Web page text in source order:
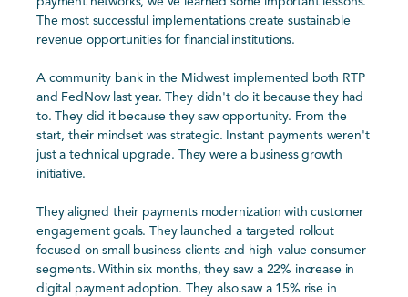
The most successful implementations create sustainable
revenue opportunities for financial institutions.
A community bank in the Midwest implemented both RTP
and FedNow last year. They didn't do it because they had
to. They did it because they saw opportunity. From the
start, their mindset was strategic. Instant payments weren't
just a technical upgrade. They were a business growth
initiative.
They aligned their payments modernization with customer
engagement goals. They launched a targeted rollout
focused on small business clients and high-value consumer
segments. Within six months, they saw a 22% increase in
digital payment adoption. They also saw a 15% rise in